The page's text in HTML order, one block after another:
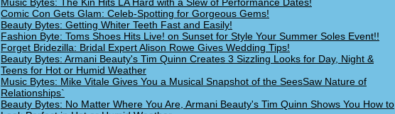
Comic Con Gets Glam: Celeb-Spotting for Gorgeous Gems!
Beauty Bytes: Getting Whiter Teeth Fast and Easily!
Fashion Byte: Toms Shoes Hits Live! on Sunset for Style Your Summer Soles Event!!
Forget Bridezilla: Bridal Expert Alison Rowe Gives Wedding Tips!
Beauty Bytes: Armani Beauty's Tim Quinn Creates 3 Sizzling Looks for Day, Night &
Teens for Hot or Humid Weather
Music Bytes: Mike Vitale Gives You a Musical Snapshot of the SeesSaw Nature of
Relationships`
Beauty Bytes: No Matter Where You Are, Armani Beauty's Tim Quinn Shows You How to